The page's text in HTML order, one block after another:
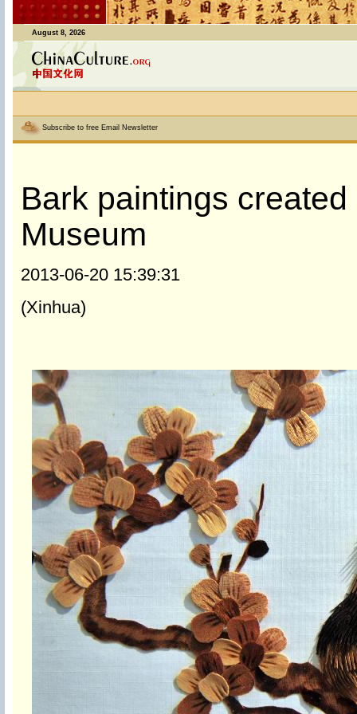
August 8, 2026
Subscribe to free Email Newsletter
Bark paintings
Museum
2013-06-20 15:39:31
(Xinhua)